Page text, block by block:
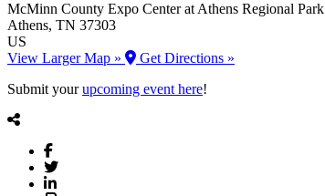
McMinn County Expo Center at Athens Regional Park
Athens, TN 37303
US
View Larger Map »
Get Directions »
Submit yourupcoming event here!